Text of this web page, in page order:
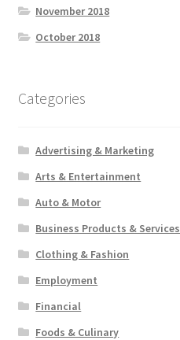
November 2018
October 2018
Categories
Advertising & Marketing
Arts & Entertainment
Auto & Motor
Business Products & Services
Clothing & Fashion
Employment
Financial
Foods & Culinary